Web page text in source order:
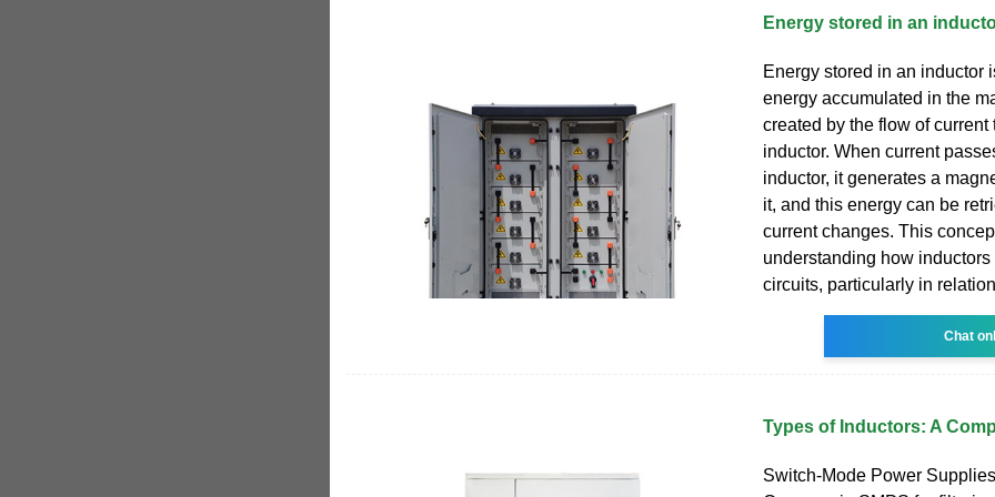
Energy stored in an
Energy stored in an inductor
energy accumulated in the
created by the flow of current
inductor. When current
inductor, it generates a
it, and this energy can be
current changes. This
understanding how
circuits, particularly in
Chat
Types of Inductors: A
Switch-Mode Power